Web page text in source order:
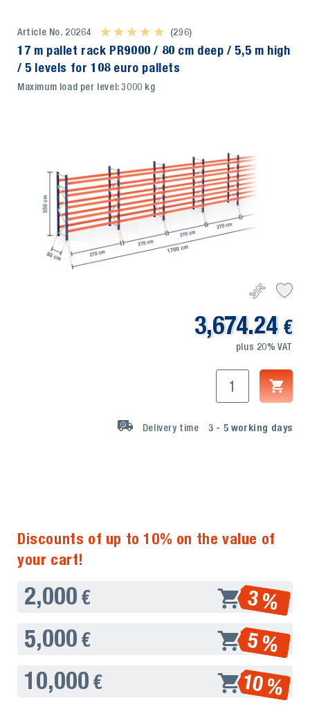
Article No. 20264 ★ ★ ★ ★ ★
★ ★ ★ ★ ★ (296)
17 m pallet rack PR9000 / 80 cm deep / 5,5 m high
/ 5 levels for 108 euro pallets
Maximum load per level: 3000 kg
3,674.24 €
plus 20% VAT
Delivery time 3 - 5 working days
Discounts of up to 10% on the value of
your cart!
2,000 € 3 %
5,000 € 5 %
10,000 € 10 %